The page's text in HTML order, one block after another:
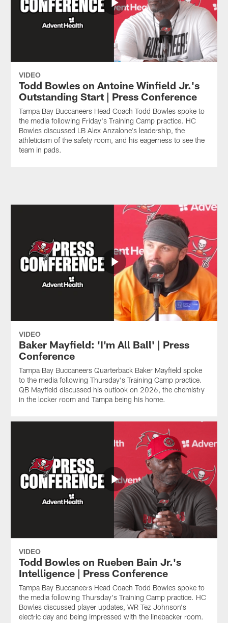
VIDEO
Todd Bowles on Antoine Winfield Jr.'s
Outstanding Start | Press Conference
Tampa Bay Buccaneers Head Coach Todd Bowles spoke to
the media following Friday's Training Camp practice. HC
Bowles discussed LB Alex Anzalone's leadership, the
athleticism of the safety room, and his eagerness to see the
team in pads.
VIDEO
Baker Mayfield: 'I'm All Ball' | Press
Conference
Tampa Bay Buccaneers Quarterback Baker Mayfield spoke
to the media following Thursday's Training Camp practice.
QB Mayfield discussed his outlook on 2026, the chemistry
in the locker room and Tampa being his home.
VIDEO
Todd Bowles on Rueben Bain Jr.'s
Intelligence | Press Conference
Tampa Bay Buccaneers Head Coach Todd Bowles spoke to
the media following Thursday's Training Camp practice. HC
Bowles discussed player updates, WR Tez Johnson's
electric day and being impressed with the linebacker room.